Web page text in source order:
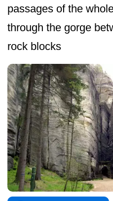
passages of the
through the gorge
rock blocks